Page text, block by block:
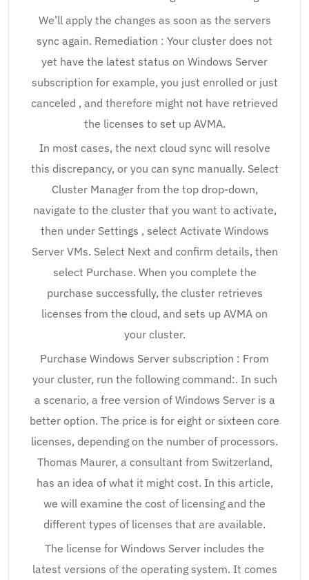
We’ll apply the changes as soon as the servers
sync again. Remediation : Your cluster does not
yet have the latest status on Windows Server
subscription for example, you just enrolled or just
canceled , and therefore might not have retrieved
the licenses to set up AVMA.
In most cases, the next cloud sync will resolve
this discrepancy, or you can sync manually. Select
Cluster Manager from the top drop-down,
navigate to the cluster that you want to activate,
then under Settings , select Activate Windows
Server VMs. Select Next and confirm details, then
select Purchase. When you complete the
purchase successfully, the cluster retrieves
licenses from the cloud, and sets up AVMA on
your cluster.
Purchase Windows Server subscription : From
your cluster, run the following command:. In such
a scenario, a free version of Windows Server is a
better option. The price is for eight or sixteen core
licenses, depending on the number of processors.
Thomas Maurer, a consultant from Switzerland,
has an idea of what it might cost. In this article,
we will examine the cost of licensing and the
different types of licenses that are available.
The license for Windows Server includes the
latest versions of the operating system. It comes